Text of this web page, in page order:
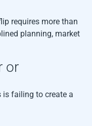
requires more than
planning, market
or
is failing to create a